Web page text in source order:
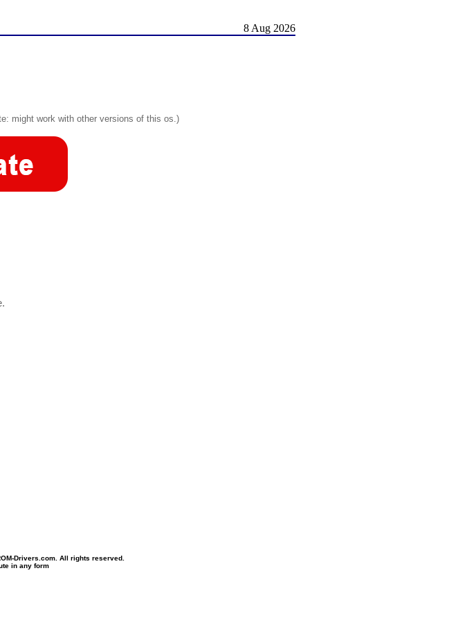
8 Aug 2026
might work with other versions of this os.)
Drivers.com. All rights reserved.
in any form